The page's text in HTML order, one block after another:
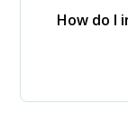
How do I